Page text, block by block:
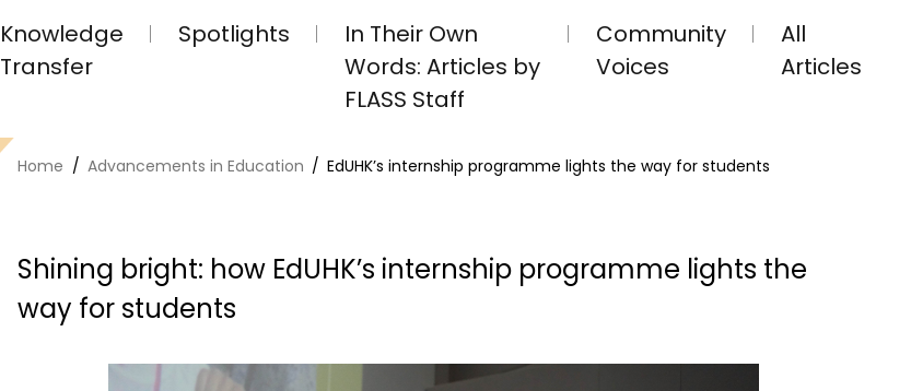
Knowledge
Transfer
Spotlights
In Their Own
Words: Articles by
FLASS Staff
Community
Voices
All
Articles
Home Advancements in Education EdUHK’s internship programme lights the way for students
Shining bright: how EdUHK’s internship programme lights the
way for students